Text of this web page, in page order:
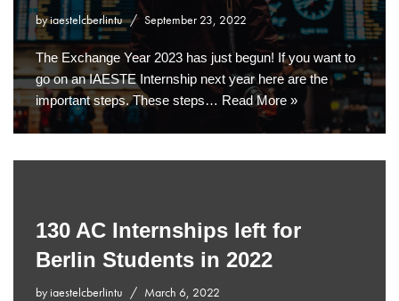
byiaestelcberlintu September 23, 2022
The Exchange Year 2023 has just begun! If you want to
go on an IAESTE Internship next year here are the
important steps. These steps… Read More »
130 AC Internships left for
Berlin Students in 2022
by iaestelcberlintu March 6, 2022